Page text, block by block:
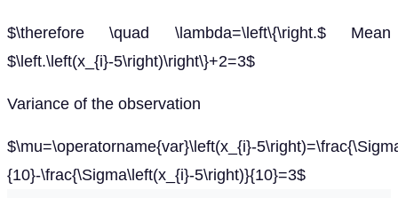
$\therefore \quad \lambda=\left\{\right.$ Mean
$\left.\left(x_{i}-5\right)\right\}+2=3$
Variance of the observation
$\mu=\operatorname{var}\left(x_{i}-
{10}-\frac{\Sigma\left(x_{i}-5\right)}{10}=3$